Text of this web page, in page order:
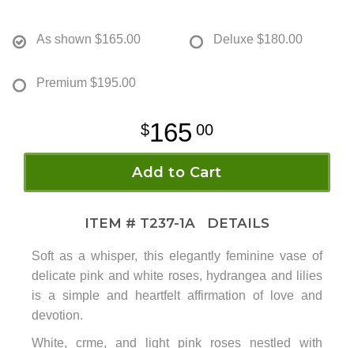
As shown $165.00 Deluxe $180.00
Premium $195.00
165 00
Add to Cart
ITEM # T237-1A DETAILS
Soft as a whisper, this elegantly feminine vase of
delicate pink and white roses, hydrangea and lilies
is a simple and heartfelt affirmation of love and
devotion.
White, crme, and light pink roses nestled with